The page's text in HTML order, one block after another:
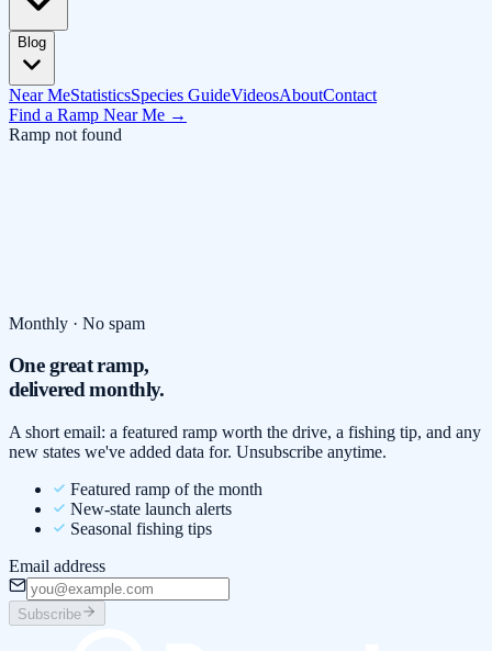
Blog
Near MeStatisticsSpecies GuideVideosAboutContact
Find a Ramp Near Me →
Ramp not found
Monthly · No spam
One great ramp,
delivered monthly.
A short email: a featured ramp worth the drive, a fishing tip, and any
new states we've added data for. Unsubscribe anytime.
Featured ramp of the month
New-state launch alerts
Seasonal fishing tips
Email address
Subscribe